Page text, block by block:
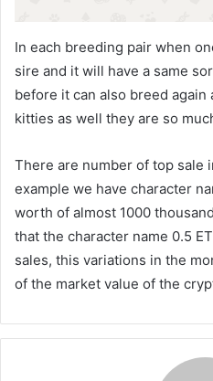
In each breeding pair when
sire and it will have a same
before it can also breed
kitties as well they are so
There are number of top sale
example we have character
worth of almost 1000
that the character name 0.5
sales, this variations in the
of the market value of the